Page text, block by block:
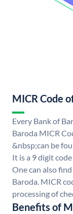
MICR Code
Every Bank of
Baroda MICR
&nbsp;can be
It is a 9 digit
One can also
Baroda. MICR
processing of
Benefits of